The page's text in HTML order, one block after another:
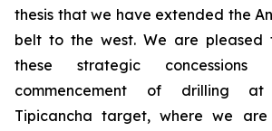
thesis that we have extended the
belt to the west. We are pleased
these strategic
commencement of drilling
Tipicancha target, where we